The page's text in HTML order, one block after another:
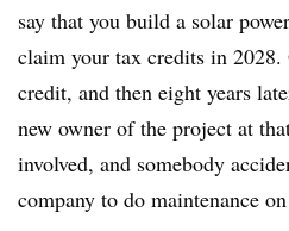
say that you build a solar
claim your tax credits in
credit, and then eight years
new owner of the project at
involved, and somebody
company to do maintenance